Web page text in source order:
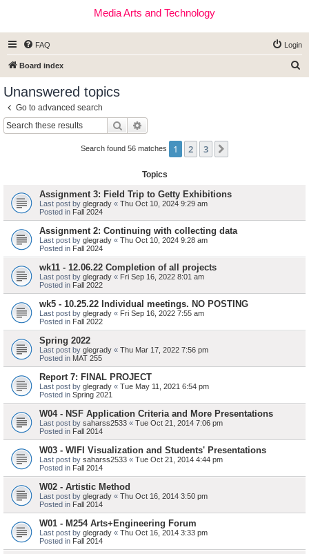
Media Arts and Technology
FAQ Login
Board index
Unanswered topics
Go to advanced search
Search
Search found 56 matches 1 2 3
Topics
Assignment 3: Field Trip to Getty Exhibitions
Last post by glegrady « Thu Oct 10, 2024 9:29 am
Posted in Fall 2024
Assignment 2: Continuing with collecting data
Last post by glegrady « Thu Oct 10, 2024 9:28 am
Posted in Fall 2024
wk11 - 12.06.22 Completion of all projects
Last post by glegrady « Fri Sep 16, 2022 8:01 am
Posted in Fall 2022
wk5 - 10.25.22 Individual meetings. NO POSTING
Last post by glegrady « Fri Sep 16, 2022 7:55 am
Posted in Fall 2022
Spring 2022
Last post by glegrady « Thu Mar 17, 2022 7:56 pm
Posted in MAT 255
Report 7: FINAL PROJECT
Last post by glegrady « Tue May 11, 2021 6:54 pm
Posted in Spring 2021
W04 - NSF Application Criteria and More Presentations
Last post by saharss2533 « Tue Oct 21, 2014 7:06 pm
Posted in Fall 2014
W03 - WIFI Visualization and Students' Presentations
Last post by saharss2533 « Tue Oct 21, 2014 4:44 pm
Posted in Fall 2014
W02 - Artistic Method
Last post by glegrady « Thu Oct 16, 2014 3:50 pm
Posted in Fall 2014
W01 - M254 Arts+Engineering Forum
Last post by glegrady « Thu Oct 16, 2014 3:33 pm
Posted in Fall 2014